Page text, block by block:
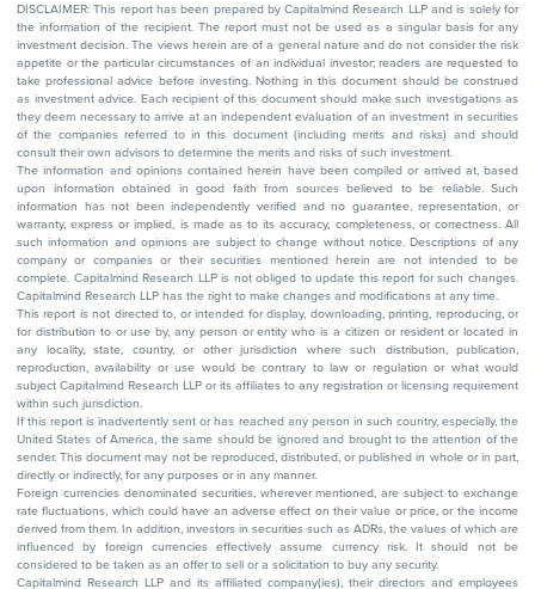
DISCLAIMER: This report has been prepared by Capitalmind Research LLP and is solely for
the information of the recipient. The report must not be used as a singular basis for any
investment decision. The views herein are of a general nature and do not consider the risk
appetite or the particular circumstances of an individual investor; readers are requested to
take professional advice before investing. Nothing in this document should be construed
as investment advice. Each recipient of this document should make such investigations as
they deem necessary to arrive at an independent evaluation of an investment in securities
of the companies referred to in this document (including merits and risks) and should
consult their own advisors to determine the merits and risks of such investment.
The information and opinions contained herein have been compiled or arrived at, based
upon information obtained in good faith from sources believed to be reliable. Such
information has not been independently verified and no guarantee, representation, or
warranty, express or implied, is made as to its accuracy, completeness, or correctness. All
such information and opinions are subject to change without notice. Descriptions of any
company or companies or their securities mentioned herein are not intended to be
complete. Capitalmind Research LLP is not obliged to update this report for such changes.
Capitalmind Research LLP has the right to make changes and modifications at any time.
This report is not directed to, or intended for display, downloading, printing, reproducing, or
for distribution to or use by, any person or entity who is a citizen or resident or located in
any locality, state, country, or other jurisdiction where such distribution, publication,
reproduction, availability or use would be contrary to law or regulation or what would
subject Capitalmind Research LLP or its affiliates to any registration or licensing requirement
within such jurisdiction.
If this report is inadvertently sent or has reached any person in such country, especially, the
United States of America, the same should be ignored and brought to the attention of the
sender. This document may not be reproduced, distributed, or published in whole or in part,
directly or indirectly, for any purposes or in any manner.
Foreign currencies denominated securities, wherever mentioned, are subject to exchange
rate fluctuations, which could have an adverse effect on their value or price, or the income
derived from them. In addition, investors in securities such as ADRs, the values of which are
influenced by foreign currencies effectively assume currency risk. It should not be
considered to be taken as an offer to sell or a solicitation to buy any security.
Capitalmind Research LLP and its affiliated company(ies), their directors and employees